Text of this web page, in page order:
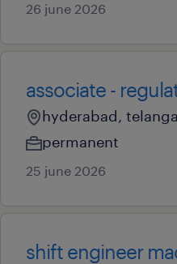
26 june 2026
associate -
hyderabad,
permanent
25 june 2026
shift engineer